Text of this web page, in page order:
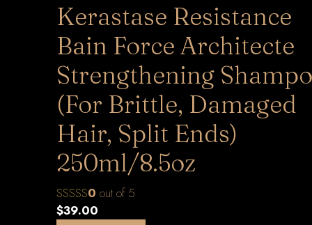
Kerastase Resistance
Bain Force Architecte
Strengthening
(For Brittle, Damaged
Hair, Split Ends)
250ml/8.5oz
0 out of 5
$39.00